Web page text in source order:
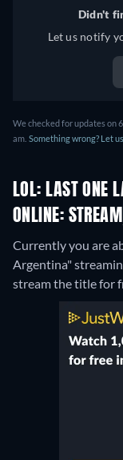
Didn't
Let us notify
We checked for updates on
am. Something wrong? Let
LOL: LAST ONE
ONLINE:
Currently you are
Argentina"
stream the title for